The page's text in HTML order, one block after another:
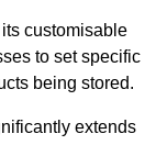
customisable
to set specific
being stored.
extends